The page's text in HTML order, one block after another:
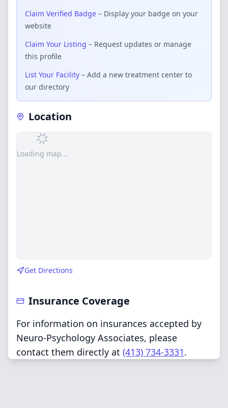
Claim Verified Badge – Display your badge on your
website
Claim Your Listing – Request updates or manage
this profile
List Your Facility – Add a new treatment center to
our directory
Location
Loading map...
Get Directions
Insurance Coverage
For information on insurances accepted by
Neuro-Psychology Associates, please
contact them directly at (413) 734-3331.